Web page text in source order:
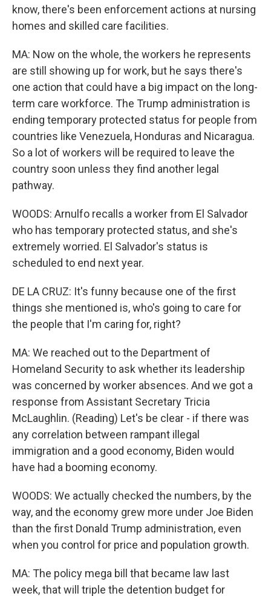
know, there's been enforcement actions at nursing
homes and skilled care facilities.
MA: Now on the whole, the workers he represents
are still showing up for work, but he says there's
one action that could have a big impact on the long-
term care workforce. The Trump administration is
ending temporary protected status for people from
countries like Venezuela, Honduras and Nicaragua.
So a lot of workers will be required to leave the
country soon unless they find another legal
pathway.
WOODS: Arnulfo recalls a worker from El Salvador
who has temporary protected status, and she's
extremely worried. El Salvador's status is
scheduled to end next year.
DE LA CRUZ: It's funny because one of the first
things she mentioned is, who's going to care for
the people that I'm caring for, right?
MA: We reached out to the Department of
Homeland Security to ask whether its leadership
was concerned by worker absences. And we got a
response from Assistant Secretary Tricia
McLaughlin. (Reading) Let's be clear - if there was
any correlation between rampant illegal
immigration and a good economy, Biden would
have had a booming economy.
WOODS: We actually checked the numbers, by the
way, and the economy grew more under Joe Biden
than the first Donald Trump administration, even
when you control for price and population growth.
MA: The policy mega bill that became law last
week, that will triple the detention budget for